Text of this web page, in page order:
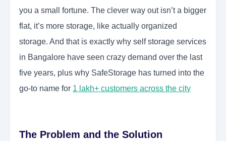
you a small fortune. The clever way out isn’t a bigger
flat, it’s more storage, like actually organized
storage. And that is exactly why self storage services
in Bangalore have seen crazy demand over the last
five years, plus why SafeStorage has turned into the
go-to name for 1 lakh+ customers across the city
The Problem and the Solution